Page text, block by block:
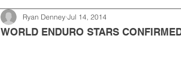
WORLD ENDURO STARS
Ryan Denney Jul 14, 2014